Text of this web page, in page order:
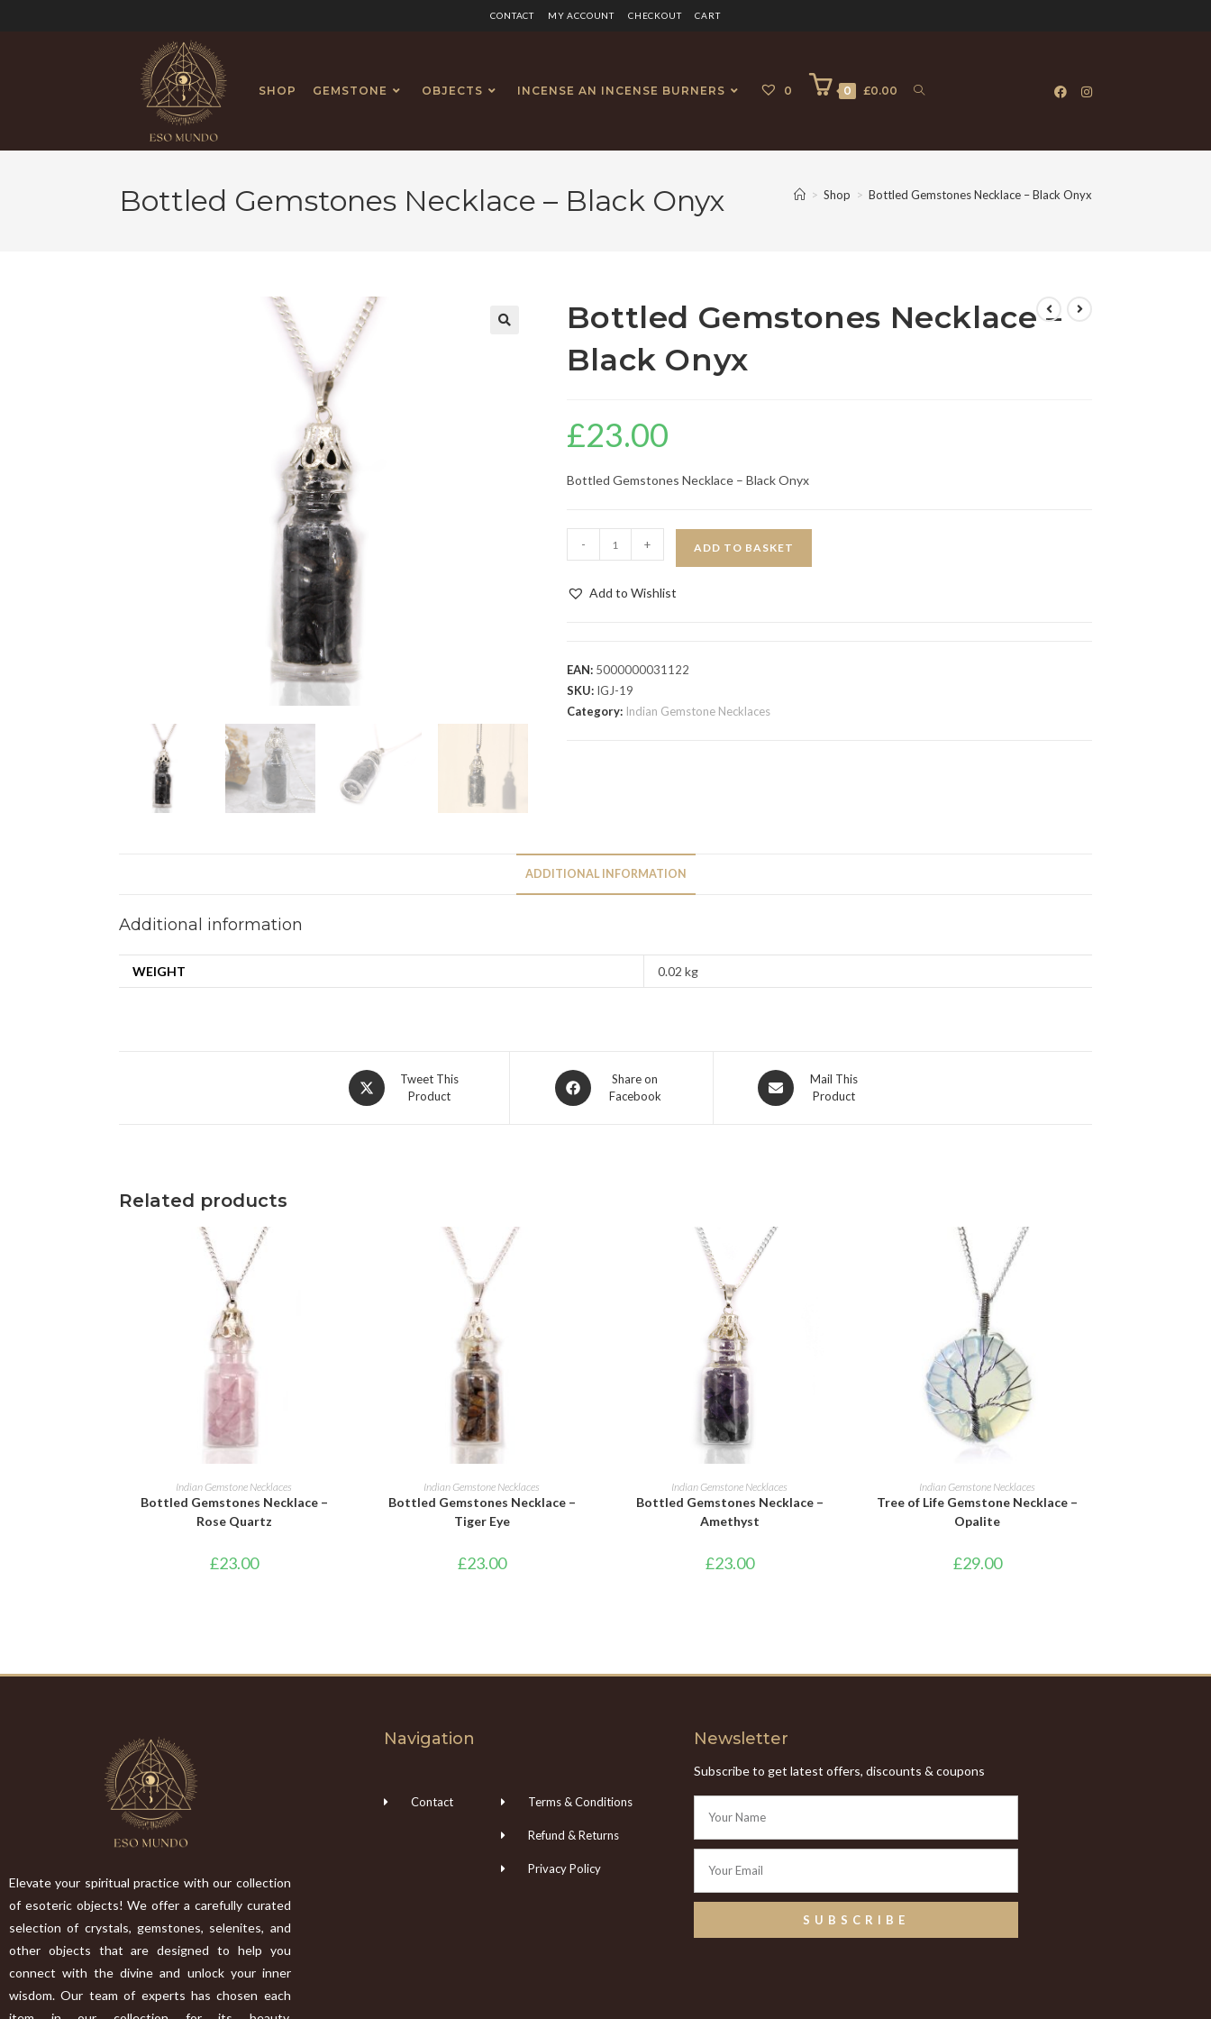
CONTACT MY ACCOUNT CHECKOUT CART
SHOP GEMSTONE OBJECTS INCENSE AN INCENSE BURNERS 0 0 £0.00
Bottled Gemstones Necklace – Black Onyx > Shop > Bottled Gemstones Necklace – Black Onyx
Bottled Gemstones Necklace –
Black Onyx
£23.00
Bottled Gemstones Necklace – Black Onyx
- + ADD TO BASKET
Add to Wishlist
EAN: 5000000031122
SKU: IGJ-19
Category: Indian Gemstone Necklaces
ADDITIONAL INFORMATION
Additional information
WEIGHT 0.02 kg
Tweet This
Product
Share on
Facebook
Mail This
Product
Related products
ADD TO BASKET
Indian Gemstone Necklaces
Bottled Gemstones Necklace –
Rose Quartz
£23.00
ADD TO BASKET
Indian Gemstone Necklaces
Bottled Gemstones Necklace –
Tiger Eye
£23.00
ADD TO BASKET
Indian Gemstone Necklaces
Bottled Gemstones Necklace –
Amethyst
£23.00
ADD TO BASKET
Indian Gemstone Necklaces
Tree of Life Gemstone Necklace –
Opalite
£29.00
Elevate your spiritual practice with our collection
of esoteric objects! We offer a carefully curated
selection of crystals, gemstones, selenites, and
other objects that are designed to help you
connect with the divine and unlock your inner
wisdom. Our team of experts has chosen each
Navigation
Contact Terms & Conditions
Refund & Returns
Privacy Policy
Newsletter
Subscribe to get latest offers, discounts & coupons
SUBSCRIBE